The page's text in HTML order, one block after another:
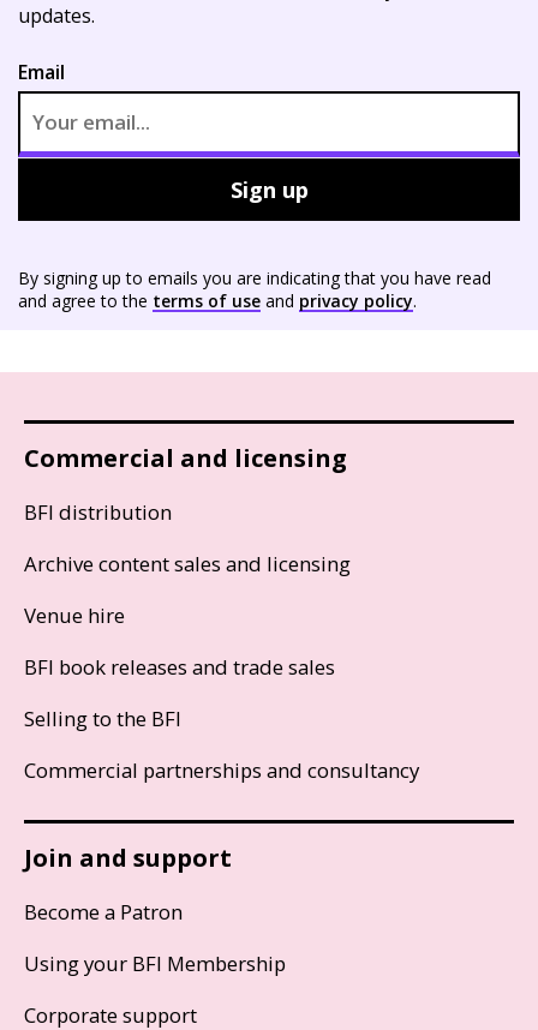
updates.
Email
Sign up
By signing up to emails you are indicating that you have read
and agree to the terms of use and privacy policy.
Commercial and licensing
BFI distribution
Archive content sales and licensing
Venue hire
BFI book releases and trade sales
Selling to the BFI
Commercial partnerships and consultancy
Join and support
Become a Patron
Using your BFI Membership
Corporate support